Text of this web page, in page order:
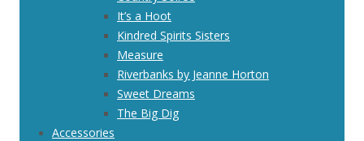
It’s a Hoot
Kindred Spirits Sisters
Measure
Riverbanks by Jeanne Horton
Sweet Dreams
The Big Dig
Accessories